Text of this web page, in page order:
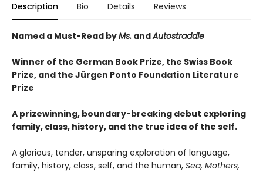
Description Bio Details Reviews
Named a Must-Read byMs. andAutostraddle
Winner of the German Book Prize, the Swiss Book
Prize, and the Jürgen Ponto Foundation Literature
Prize
A prizewinning, boundary-breaking debut exploring
family, class, history, and the true idea of the self.
A glorious, tender, unsparing exploration of language,
family, history, class, self, and the human, Sea, Mothers,